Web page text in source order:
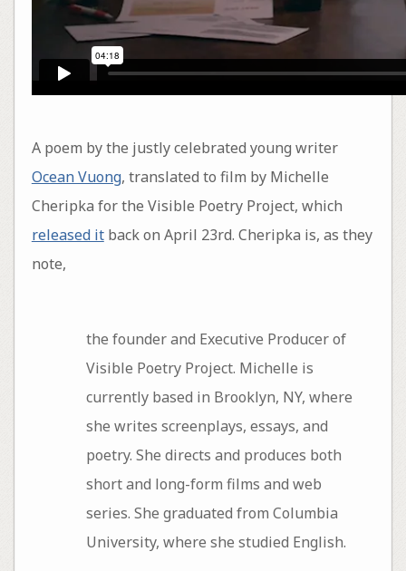
A poem by the justly celebrated young writer
Ocean Vuong, translated to film by Michelle
Cheripka for the Visible Poetry Project, which
released itback on April 23rd. Cheripka is, as they
note,
the founder and Executive Producer of
Visible Poetry Project. Michelle is
currently based in Brooklyn, NY, where
she writes screenplays, essays, and
poetry. She directs and produces both
short and long-form films and web
series. She graduated from Columbia
University, where she studied English.